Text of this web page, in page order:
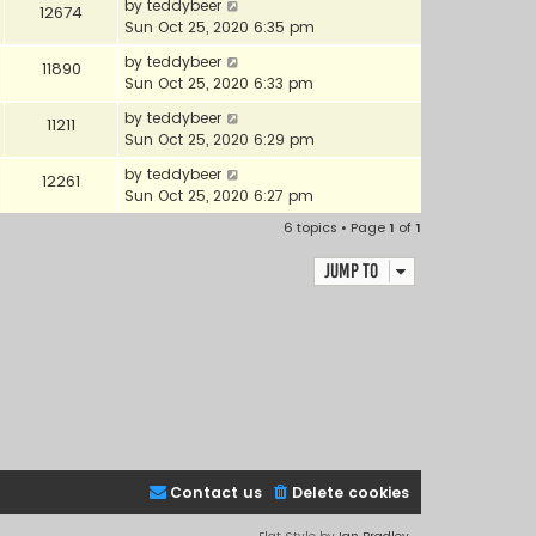
12674 by teddybeer
Sun Oct 25, 2020 6:35 pm
11890 by teddybeer
Sun Oct 25, 2020 6:33 pm
11211 by teddybeer
Sun Oct 25, 2020 6:29 pm
12261 by teddybeer
Sun Oct 25, 2020 6:27 pm
6 topics • Page1 of1
Jump to
Delete cookies
Contact us